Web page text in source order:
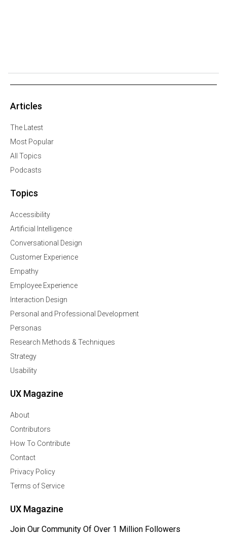
Articles
The Latest
Most Popular
All Topics
Podcasts
Topics
Accessibility
Artificial Intelligence
Conversational Design
Customer Experience
Empathy
Employee Experience
Interaction Design
Personal and Professional Development
Personas
Research Methods & Techniques
Strategy
Usability
UX Magazine
About
Contributors
How To Contribute
Contact
Privacy Policy
Terms of Service
UX Magazine
Join Our Community Of Over 1 Million Followers